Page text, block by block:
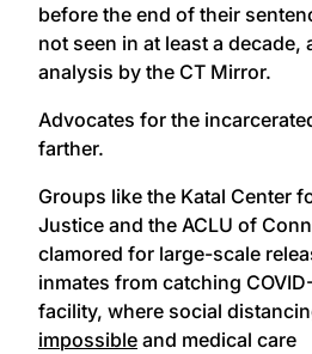
before the end of their
not seen in at least a decade,
analysis by the CT Mirror.
Advocates for the
farther.
Groups like the Katal Center
Justice and the ACLU of
clamored for large-scale
inmates from catching
facility, where social
impossible and medical care